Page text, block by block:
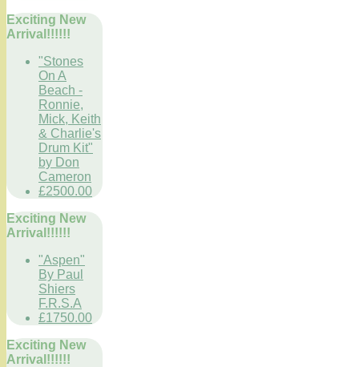
Exciting New
Arrival!!!!!!
"Stones
On A
Beach -
Ronnie,
Mick, Keith
& Charlie's
Drum Kit"
by Don
Cameron
£2500.00
Exciting New
Arrival!!!!!!
"Aspen"
By Paul
Shiers
F.R.S.A
£1750.00
Exciting New
Arrival!!!!!!